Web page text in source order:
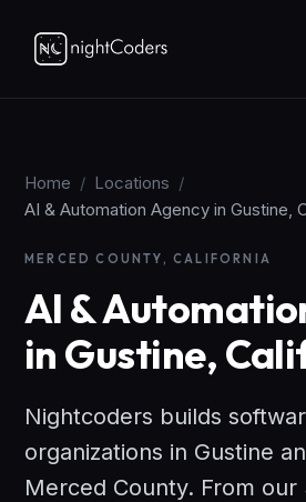
Home / Locations /
AI & Automation Agency in Gustine,
MERCED COUNTY, CALIFORNIA
AI &
in Gustine,
Nightcoders builds
organizations in Gustine
Merced County. From our